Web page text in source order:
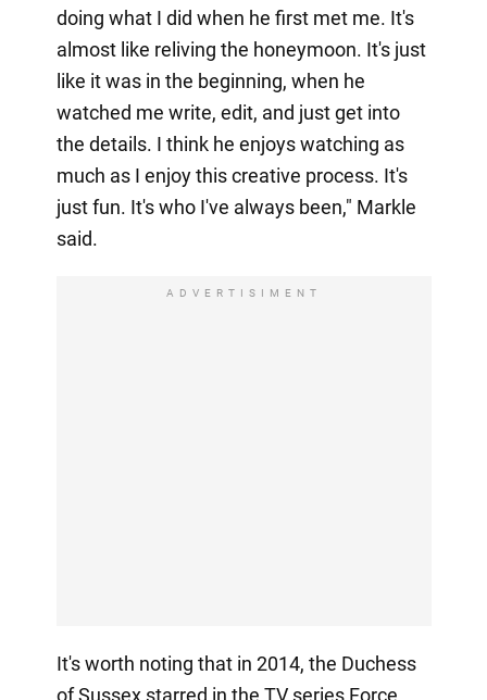
doing what I did when he first met me. It's
almost like reliving the honeymoon. It's just
like it was in the beginning, when he
watched me write, edit, and just get into
the details. I think he enjoys watching as
much as I enjoy this creative process. It's
just fun. It's who I've always been," Markle
said.
ADVERTISIMENT
It's worth noting that in 2014, the Duchess
of Sussex starred in the TV series Force